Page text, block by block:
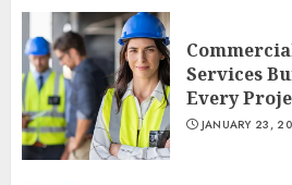
Services
Every
JANUARY 23,